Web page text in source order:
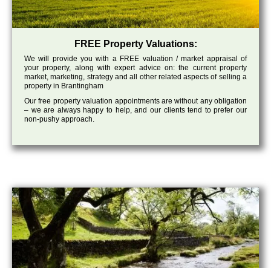
FREE Property Valuations:
We will provide you with a FREE valuation / market appraisal of
your property, along with expert advice on: the current property
market, marketing, strategy and all other related aspects of selling a
property in Brantingham
Our free property valuation appointments are without any obligation
– we are always happy to help, and our clients tend to prefer our
non-pushy approach.